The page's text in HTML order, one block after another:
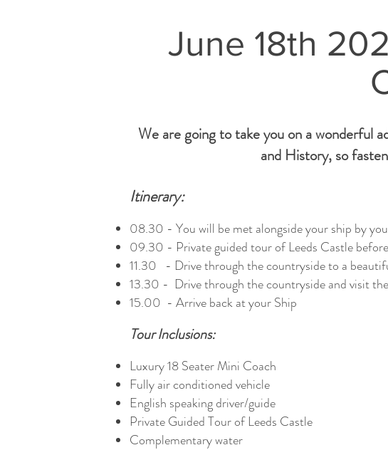
June 18th
We are going to take you on a wonderful
and History, so
Itinerary:
08.30 - You will be met alongside your ship by
09.30 - Private guided tour of Leeds Castle
11.30 - Drive through the countryside to a
13.30 - Drive through the countryside and visit
15.00 - Arrive back at your Ship
Tour Inclusions:
Luxury 18 Seater Mini Coach
Fully air conditioned vehicle
English speaking driver/guide
Private Guided Tour of Leeds Castle
Complementary water